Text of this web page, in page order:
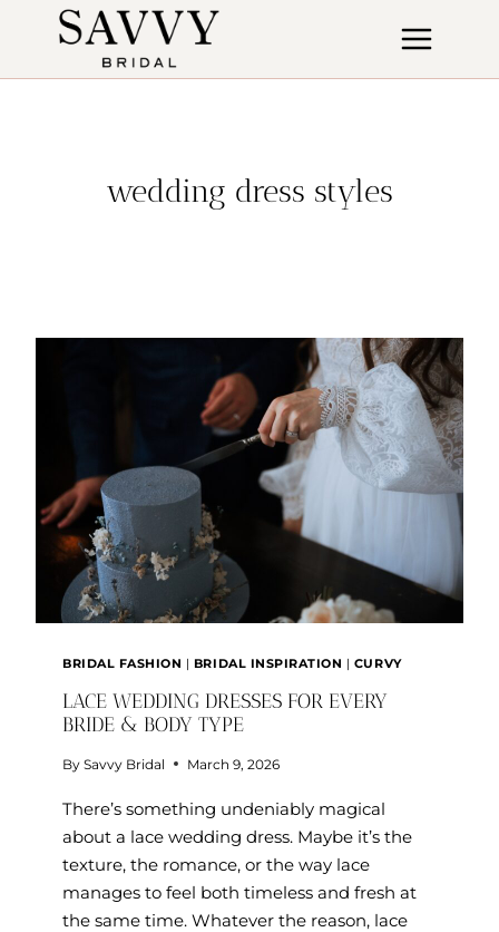
wedding dress styles
BRIDAL FASHION | BRIDAL INSPIRATION | CURVY
LACE WEDDING DRESSES FOR EVERY
BRIDE & BODY TYPE
By Savvy Bridal March 9, 2026
There’s something undeniably magical
about a lace wedding dress. Maybe it’s the
texture, the romance, or the way lace
manages to feel both timeless and fresh at
the same time. Whatever the reason, lace